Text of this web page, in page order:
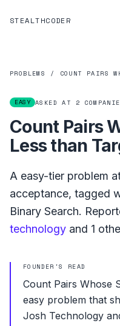
STEALTHCODER
PROBLEMS / COUNT PAIRS
EASY ASKED AT 2
Count Pairs
Less than
A easy-tier problem
acceptance, tagged
Binary Search.
technology and 1
FOUNDER'S READ
Count Pairs Whose
easy problem that
Josh Technology